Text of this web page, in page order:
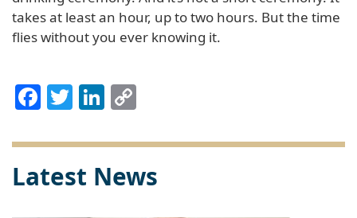
takes at least an hour, up to two hours. But the time
flies without you ever knowing it.
Facebook
TwitterLinkedIn
Latest News